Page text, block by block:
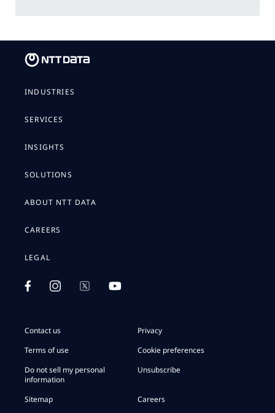
INDUSTRIES
SERVICES
INSIGHTS
SOLUTIONS
ABOUT NTT DATA
CAREERS
LEGAL
Contact us
Privacy
Terms of use
Cookie preferences
Do not sell my personal
information
Unsubscribe
Sitemap Careers